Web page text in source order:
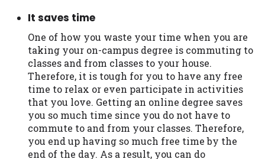
It saves time
One of how you waste your time when you are
taking your on-campus degree is commuting to
classes and from classes to your house.
Therefore, it is tough for you to have any free
time to relax or even participate in activities
that you love. Getting an online degree saves
you so much time since you do not have to
commute to and from your classes. Therefore,
you end up having so much free time by the
end of the day. As a result, you can do